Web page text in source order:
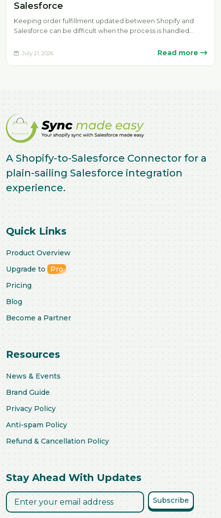
Salesforce
Keeping order fulfillment updated between Shopify and
Salesforce can be difficult when the process is handled
July 21, 2026 Read more
A Shopify-to-Salesforce Connector for a
plain-sailing Salesforce integration
experience.
Quick Links
Product Overview
Upgrade to
Pro
Pricing
Blog
Become a Partner
Resources
News & Events
Brand Guide
Privacy Policy
Anti-spam Policy
Refund & Cancellation Policy
Stay Ahead With Updates
Subscribe